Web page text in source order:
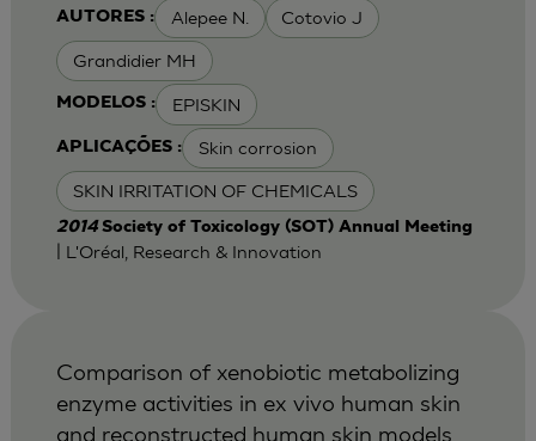
AUTORES : Alepee N. Cotovio J
Grandidier MH
MODELOS : EPISKIN
APLICAÇÕES : Skin corrosion
SKIN IRRITATION OF CHEMICALS
2014 Society of Toxicology (SOT) Annual Meeting
| L'Oréal, Research & Innovation
Comparison of xenobiotic metabolizing
enzyme activities in ex vivo human skin
and reconstructed human skin models